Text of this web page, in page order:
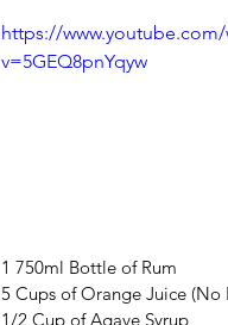
https://www.youtube.com/
v=5GEQ8pnYqyw
1 750ml Bottle of Rum
5 Cups of Orange Juice (No
1/2 Cup of Agave Syrup